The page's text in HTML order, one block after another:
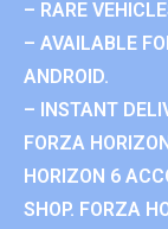
– RARE
– AVAILABLE
ANDROID.
– INSTANT
FORZA
HORIZON 6
SHOP. FORZA